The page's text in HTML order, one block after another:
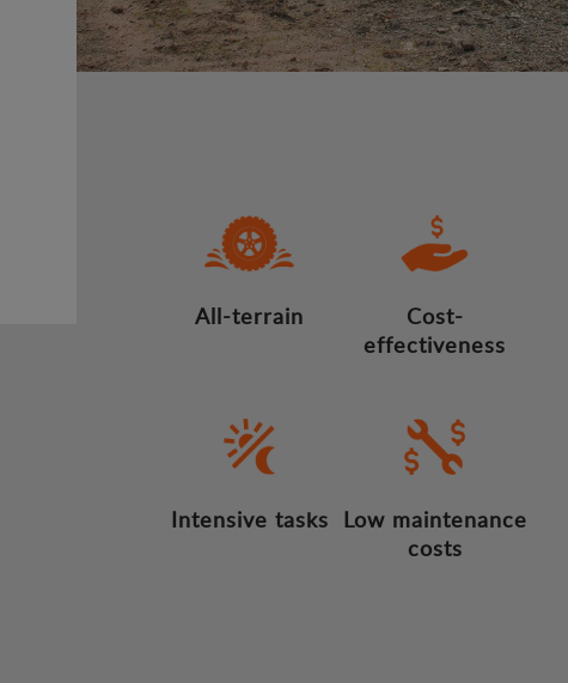
All-terrain
Cost-
effectiveness
Intensive tasks Low maintenance
costs